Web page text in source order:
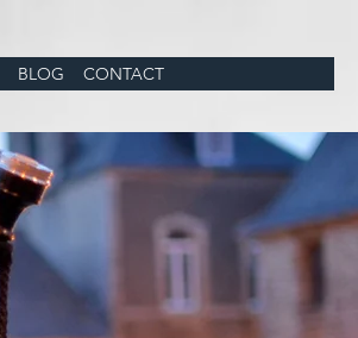
BLOG CONTACT